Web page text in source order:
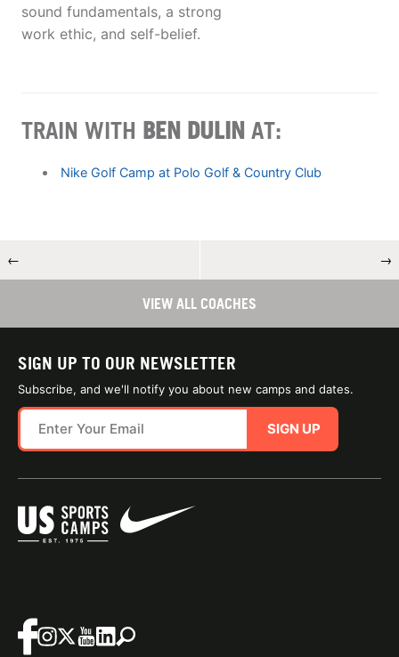
sound fundamentals, a strong
work ethic, and self-belief.
TRAIN WITH BEN DULIN AT:
Nike Golf Camp at Polo Golf & Country Club
← →
VIEW ALL COACHES
SIGN UP TO OUR NEWSLETTER
Subscribe, and we'll notify you about new camps and dates.
SIGN UP